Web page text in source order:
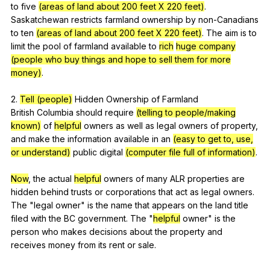
to five (areas of land about 200 feet X 220 feet).
Saskatchewan restricts farmland ownership by non-Canadians
to ten (areas of land about 200 feet X 220 feet). The aim is to
limit the pool of farmland available to rich huge company
(people who buy things and hope to sell them for more
money).
2. Tell (people) Hidden Ownership of Farmland
British Columbia should require (telling to people/making
known) of helpful owners as well as legal owners of property,
and make the information available in an (easy to get to, use,
or understand) public digital (computer file full of information).
Now,the actual helpful owners of many ALR properties are
hidden behind trusts or corporations that act as legal owners.
The "legal owner" is the name that appears on the land title
filed with the BC government. The "helpful owner" is the
person who makes decisions about the property and
receives money from its rent or sale.